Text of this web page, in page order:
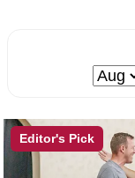
Editor's Pick